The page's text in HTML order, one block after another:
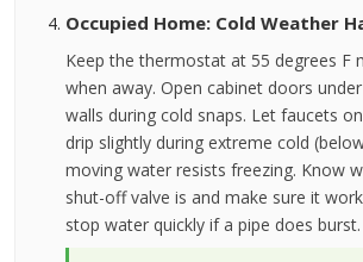
Occupied Home: Cold Weather
Keep the thermostat at 55 degrees F
when away. Open cabinet doors
walls during cold snaps. Let faucets
drip slightly during extreme cold
moving water resists freezing. Know
shut-off valve is and make sure it
stop water quickly if a pipe does burst.